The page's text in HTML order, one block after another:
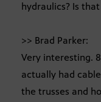
hydraulics? Is
>> Brad Parker:
Very interesting.
actually had
the trusses and